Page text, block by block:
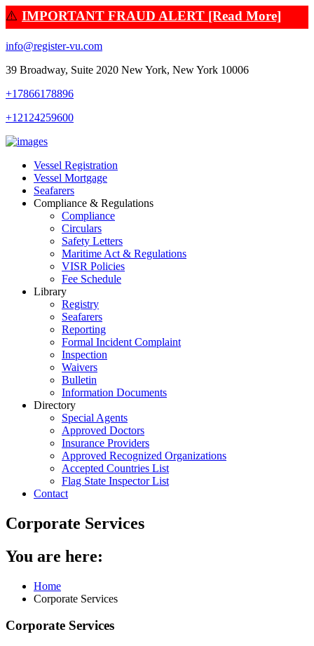
⚠️ IMPORTANT FRAUD ALERT [Read More]
info@register-vu.com
39 Broadway, Suite 2020 New York, New York 10006
+17866178896
+12124259600
Vessel Registration
Vessel Mortgage
Seafarers
Compliance & Regulations
Compliance
Circulars
Safety Letters
Maritime Act & Regulations
VISR Policies
Fee Schedule
Library
Registry
Seafarers
Reporting
Formal Incident Complaint
Inspection
Waivers
Bulletin
Information Documents
Directory
Special Agents
Approved Doctors
Insurance Providers
Approved Recognized Organizations
Accepted Countries List
Flag State Inspector List
Contact
Corporate Services
You are here:
Home
Corporate Services
Corporate Services